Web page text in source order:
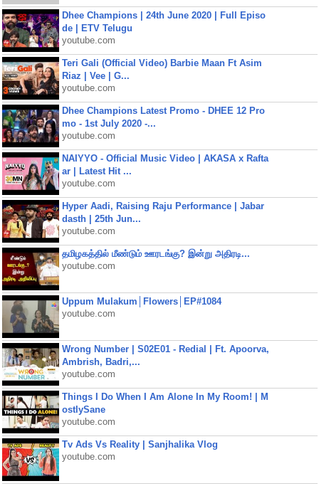
Dhee Champions | 24th June 2020 | Full Episo
de | ETV Telugu
youtube.com
Teri Gali (Official Video) Barbie Maan Ft Asim
Riaz | Vee | G...
youtube.com
Dhee Champions Latest Promo - DHEE 12 Pro
mo - 1st July 2020 -...
youtube.com
NAIYYO - Official Music Video | AKASA x Rafta
ar | Latest Hit ...
youtube.com
Hyper Aadi, Raising Raju Performance | Jabar
dasth | 25th Jun...
youtube.com
தமிழகத்தில் மீண்டும் ஊரடங்கு? இன்று அதிரடி...
youtube.com
Uppum Mulakum│Flowers│EP#1084
youtube.com
Wrong Number | S02E01 - Redial | Ft. Apoorva,
Ambrish, Badri,...
youtube.com
Things I Do When I Am Alone In My Room! | M
ostlySane
youtube.com
Tv Ads Vs Reality | Sanjhalika Vlog
youtube.com